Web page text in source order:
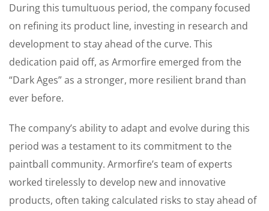
During this tumultuous period, the company focused
on refining its product line, investing in research and
development to stay ahead of the curve. This
dedication paid off, as Armorfire emerged from the
“Dark Ages” as a stronger, more resilient brand than
ever before.
The company’s ability to adapt and evolve during this
period was a testament to its commitment to the
paintball community. Armorfire’s team of experts
worked tirelessly to develop new and innovative
products, often taking calculated risks to stay ahead of